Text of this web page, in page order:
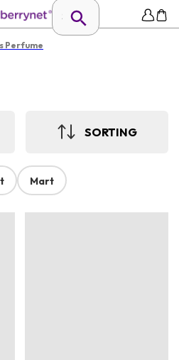
Perfume
SORTING
Mart